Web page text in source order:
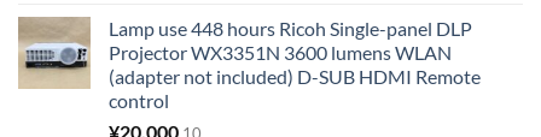
Lamp use 448 hours Ricoh Single-panel DLP
Projector WX3351N 3600 lumens WLAN
(adapter not included) D-SUB HDMI Remote
control
¥20,000 10